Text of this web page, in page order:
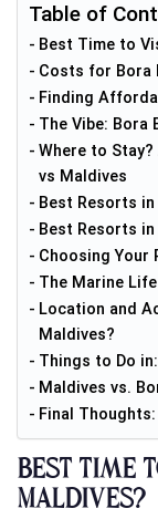
Table of
Best Time to
Costs for Bora
Finding
The Vibe: Bora
Where to
vs Maldives
Best Resorts
Best Resorts
Choosing Your
The Marine
Location and
Maldives?
Things to Do
Maldives vs.
Final
Best Time
Maldives?